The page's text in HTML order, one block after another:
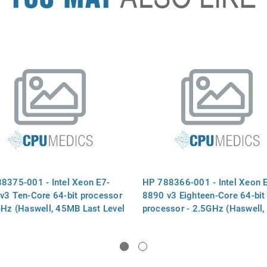
001 - Intel Xeon E7-
Ten-Core 64-bit processor
(Haswell, 45MB Last Level
HP 788366-001 - Intel Xeon
8890 v3 Eighteen-Core 64-bit
processor - 2.5GHz (Haswell,
165W Thermal Design Power